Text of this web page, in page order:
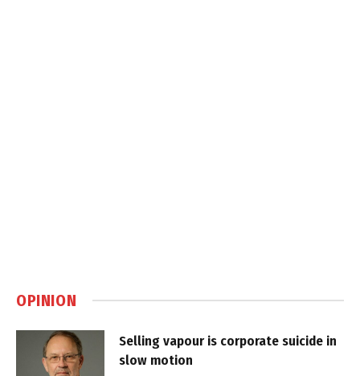
OPINION
Selling vapour is corporate suicide in
slow motion